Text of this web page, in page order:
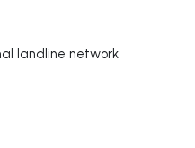
landline network